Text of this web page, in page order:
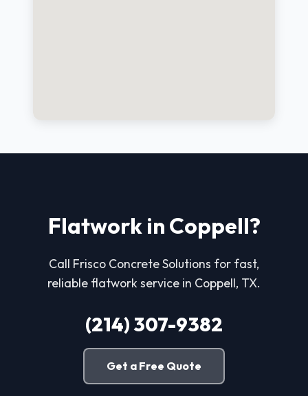
Flatwork in Coppell?
Call Frisco Concrete Solutions for fast,
reliable flatwork service in Coppell, TX.
(214) 307-9382
Get a Free Quote